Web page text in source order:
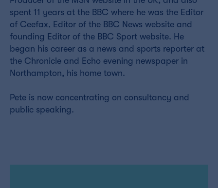
spent 11 years at the BBC where he was the Editor
of Ceefax, Editor of the BBC News website and
founding Editor of the BBC Sport website. He
began his career as a news and sports reporter at
the Chronicle and Echo evening newspaper in
Northampton, his home town.
Pete is now concentrating on consultancy and
public speaking.